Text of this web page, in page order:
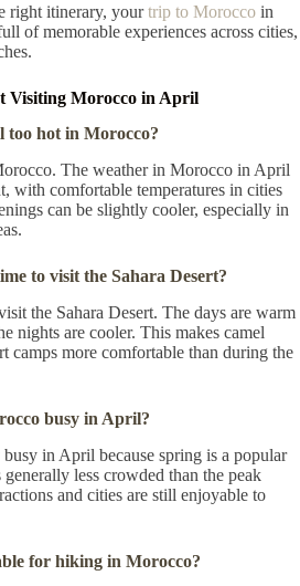
right itinerary, yourtrip to Morocco in
of memorable experiences across cities,
Visiting Morocco in April
too hot in Morocco?
The weather in Morocco in April
with comfortable temperatures in cities
can be slightly cooler, especially in
to visit the Sahara Desert?
the Sahara Desert. The days are warm
nights are cooler. This makes camel
camps more comfortable than during the
busy in April?
in April because spring is a popular
less crowded than the peak
and cities are still enjoyable to
for hiking in Morocco?